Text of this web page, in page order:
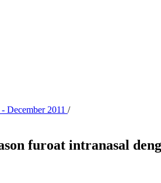
December 2011 /
furoat intranasal